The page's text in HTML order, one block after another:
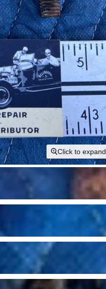
Click to expand